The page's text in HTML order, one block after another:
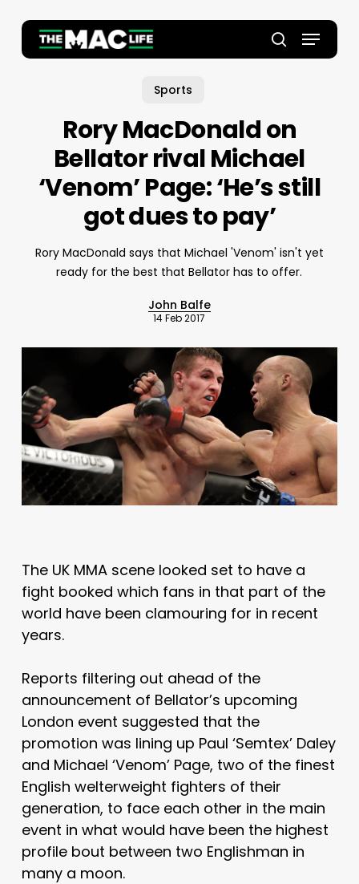
main
search
Menu
Sports
Rory MacDonald on
Bellator rival Michael
‘Venom’ Page: ‘He’s still
got dues to pay’
Rory MacDonald says that Michael 'Venom' isn't yet
ready for the best that Bellator has to offer.
John Balfe
14 Feb 2017
The UK MMA scene looked set to have a
fight booked which fans in that part of the
world have been clamouring for in recent
years.
Reports filtering out ahead of the
announcement of Bellator’s upcoming
London event suggested that the
promotion was lining up Paul ‘Semtex’ Daley
and Michael ‘Venom’ Page, two of the finest
English welterweight fighters of their
generation, to face each other in the main
event in what would have been the highest
profile bout between two Englishman in
many a moon.
Close